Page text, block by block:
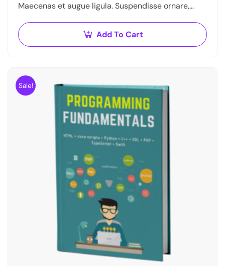
Maecenas et augue ligula. Suspendisse ornare,
pellentesque…
Add To Cart
Sale!